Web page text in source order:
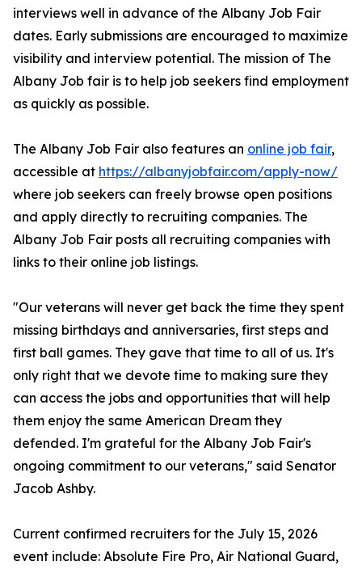
interviews well in advance of the Albany Job Fair
dates. Early submissions are encouraged to maximize
visibility and interview potential. The mission of The
Albany Job fair is to help job seekers find employment
as quickly as possible.
The Albany Job Fair also features an online job fair,
accessible at https://albanyjobfair.com/apply-now/
where job seekers can freely browse open positions
and apply directly to recruiting companies. The
Albany Job Fair posts all recruiting companies with
links to their online job listings.
"Our veterans will never get back the time they spent
missing birthdays and anniversaries, first steps and
first ball games. They gave that time to all of us. It's
only right that we devote time to making sure they
can access the jobs and opportunities that will help
them enjoy the same American Dream they
defended. I'm grateful for the Albany Job Fair's
ongoing commitment to our veterans," said Senator
Jacob Ashby.
Current confirmed recruiters for the July 15, 2026
event include: Absolute Fire Pro, Air National Guard,